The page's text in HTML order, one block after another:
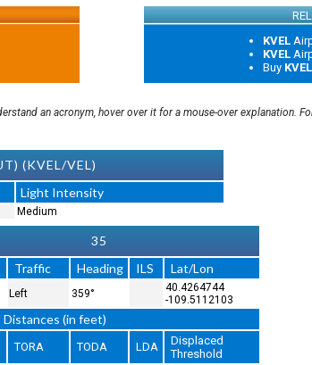
KVEL
KVEL
Buy KVEL
an acronym, hover over it for a mouse-over explanation.
(KVEL/VEL)
Light Intensity
Medium
35
Traffic Heading ILS Lat/Lon
Left 359°
40.4264744
-109.5112103
Distances (in feet)
TORA TODA LDA
Displaced
Threshold